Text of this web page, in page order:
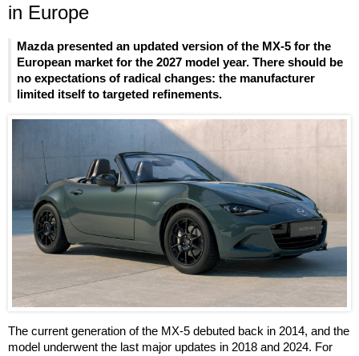
in Europe
Mazda presented an updated version of the MX-5 for the
European market for the 2027 model year. There should be
no expectations of radical changes: the manufacturer
limited itself to targeted refinements.
The current generation of the MX-5 debuted back in 2014, and the
model underwent the last major updates in 2018 and 2024. For